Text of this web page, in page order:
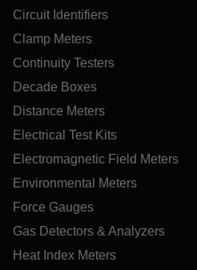
Circuit Identifiers
Clamp Meters
Continuity Testers
Decade Boxes
Distance Meters
Electrical Test Kits
Electromagnetic Field Meters
Environmental Meters
Force Gauges
Gas Detectors & Analyzers
Heat Index Meters